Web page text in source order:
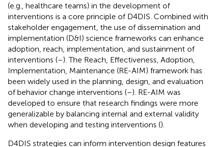
(e.g., healthcare teams) in the development of
interventions is a core principle of D4DIS. Combined with
stakeholder engagement, the use of dissemination and
implementation (D&I) science frameworks can enhance
adoption, reach, implementation, and sustainment of
interventions (–). The Reach, Effectiveness, Adoption,
Implementation, Maintenance (RE-AIM) framework has
been widely used in the planning, design, and evaluation
of behavior change interventions (–). RE-AIM was
developed to ensure that research findings were more
generalizable by balancing internal and external validity
when developing and testing interventions ().
D4DIS strategies can inform intervention design features